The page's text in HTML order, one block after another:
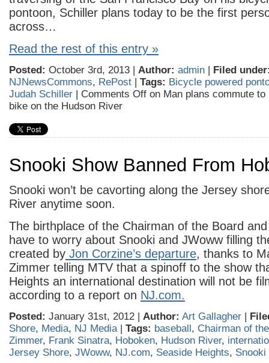
pontoon, Schiller plans today to be the first
across…
Read the rest of this entry »
Posted: October 3rd, 2013 | Author: admin | Filed
NJNewsCommons, RePost | Tags: Bicycle powered
Judah Schiller | Comments Off on Man plans commute
bike on the Hudson River
Snooki Show Banned From
Snooki won’t be cavorting along the Jersey
River anytime soon.
The birthplace of the Chairman of the Board and
have to worry about Snooki and JWoww filling
created by Jon Corzine’s departure, thanks to
Zimmer telling MTV that a spinoff to the show
Heights an international destination will not be
according to a report on NJ.com.
Posted: January 31st, 2012 | Author: Art Gallagher |
Shore, Media, NJ Media| Tags: baseball, Chairman of
Zimmer, Frank Sinatra, Hoboken, Hudson River,
Jersey Shore, JWoww, NJ.com, Seaside Heights, Snooki